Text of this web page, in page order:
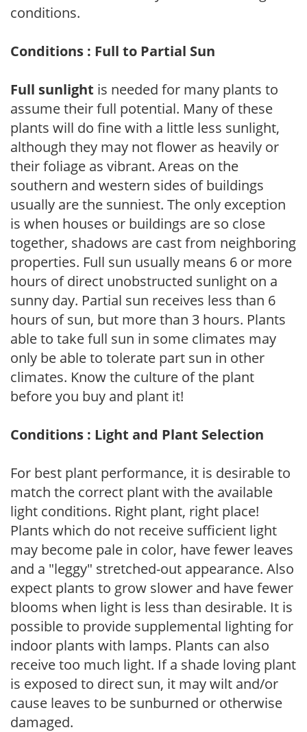
conditions.
Conditions : Full to Partial Sun
Full sunlight is needed for many plants to
assume their full potential. Many of these
plants will do fine with a little less sunlight,
although they may not flower as heavily or
their foliage as vibrant. Areas on the
southern and western sides of buildings
usually are the sunniest. The only exception
is when houses or buildings are so close
together, shadows are cast from neighboring
properties. Full sun usually means 6 or more
hours of direct unobstructed sunlight on a
sunny day. Partial sun receives less than 6
hours of sun, but more than 3 hours. Plants
able to take full sun in some climates may
only be able to tolerate part sun in other
climates. Know the culture of the plant
before you buy and plant it!
Conditions : Light and Plant Selection
For best plant performance, it is desirable to
match the correct plant with the available
light conditions. Right plant, right place!
Plants which do not receive sufficient light
may become pale in color, have fewer leaves
and a "leggy" stretched-out appearance. Also
expect plants to grow slower and have fewer
blooms when light is less than desirable. It is
possible to provide supplemental lighting for
indoor plants with lamps. Plants can also
receive too much light. If a shade loving plant
is exposed to direct sun, it may wilt and/or
cause leaves to be sunburned or otherwise
damaged.